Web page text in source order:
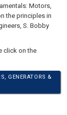
Motors,
the principles in
S. Bobby
click on the
GENERATORS &